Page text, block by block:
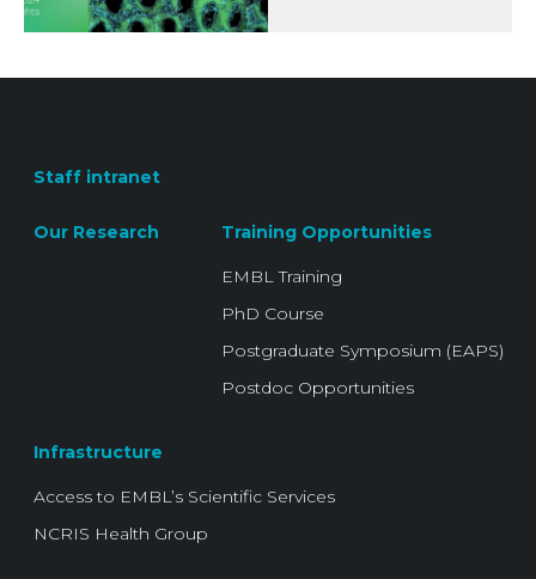
Staff intranet
Our Research Training Opportunities
EMBL Training
PhD Course
Postgraduate Symposium (EAPS)
Postdoc Opportunities
Infrastructure
Access to EMBL’s Scientific Services
NCRIS Health Group